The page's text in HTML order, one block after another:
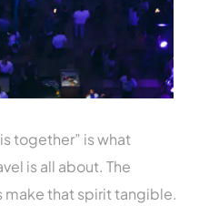
together” is what
is all about. The
make that spirit tangible.